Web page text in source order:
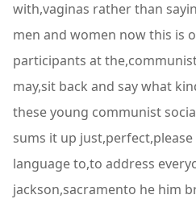
with,vaginas rather than
men and women now this is
participants at
may,sit back and say what
these young communist
sums it up
language to,to address
jackson,sacramento he him